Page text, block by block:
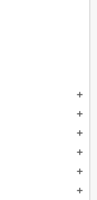
add
add
add
add
add
add